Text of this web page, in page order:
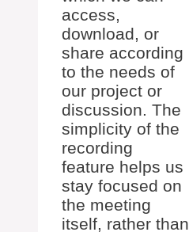
access,
download, or
share according
to the needs of
our project or
discussion. The
simplicity of the
recording
feature helps us
stay focused on
the meeting
itself, rather than